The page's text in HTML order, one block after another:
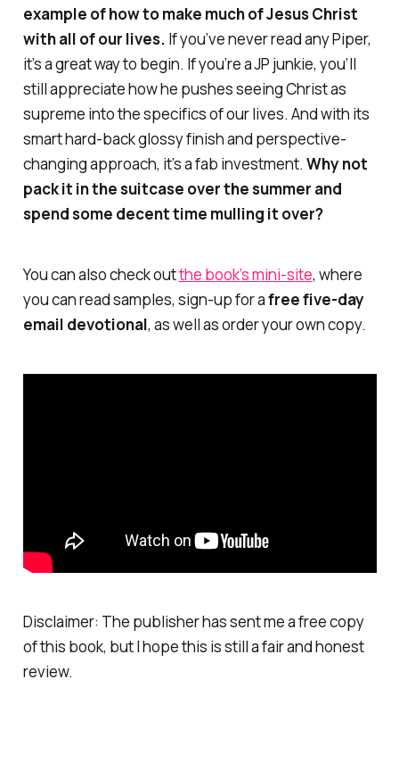
example of how to make much of Jesus Christ
with all of our lives. If you’ve never read any Piper,
it’s a great way to begin. If you’re a JP junkie, you’ll
still appreciate how he pushes seeing Christ as
supreme into the specifics of our lives. And with its
smart hard-back glossy finish and perspective-
changing approach, it’s a fab investment. Why not
pack it in the suitcase over the summer and
spend some decent time mulling it over?
You can also check outthe book’s mini-site, where
you can read samples, sign-up for afree five-day
email devotional, as well as order your own copy.
Disclaimer: The publisher has sent me a free copy
of this book, but I hope this is still a fair and honest
review.